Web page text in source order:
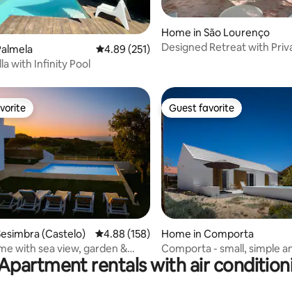
346 reviews
4.89 out of 5 average rating, 251 reviews
4.89 (251)
with Infinity Pool
Home in São Lourenço
Designed Retreat with
170 reviews
(Castelo) 4.88 out of 5 average rating, 158 reviews
4.88 (158)
with sea view, garden &
Guest favorite
Guest favorite
Home in Comporta
Comporta - small, simple
rentals with air